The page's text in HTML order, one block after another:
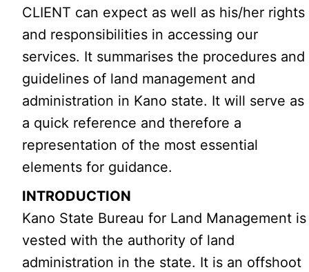
CLIENT can expect as well as his/her rights
and responsibilities in accessing our
services. It summarises the procedures and
guidelines of land management and
administration in Kano state. It will serve as
a quick reference and therefore a
representation of the most essential
elements for guidance.
INTRODUCTION
Kano State Bureau for Land Management is
vested with the authority of land
administration in the state. It is an offshoot